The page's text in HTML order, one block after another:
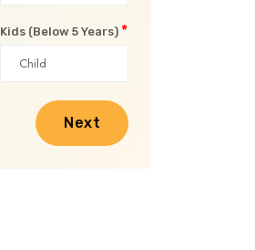
Kids (Below 5 Years) *
Next